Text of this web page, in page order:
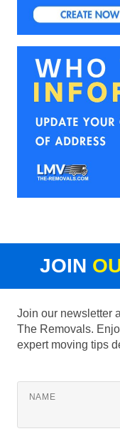
JOIN
Join our newsletter
The Removals.
expert moving tips
NAME